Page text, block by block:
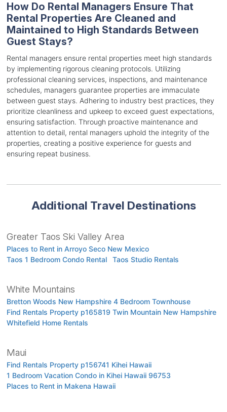
How Do Rental Managers Ensure That
Rental Properties Are Cleaned and
Maintained to High Standards Between
Guest Stays?
Rental managers ensure rental properties meet high standards
by implementing rigorous cleaning protocols. Utilizing
professional cleaning services, inspections, and maintenance
schedules, managers guarantee properties are immaculate
between guest stays. Adhering to industry best practices, they
prioritize cleanliness and upkeep to exceed guest expectations,
ensuring satisfaction. Through proactive maintenance and
attention to detail, rental managers uphold the integrity of the
properties, creating a positive experience for guests and
ensuring repeat business.
Additional Travel Destinations
Greater Taos Ski Valley Area
Places to Rent in Arroyo Seco New Mexico
Taos 1 Bedroom Condo Rental
Taos Studio Rentals
White Mountains
Bretton Woods New Hampshire 4 Bedroom Townhouse
Find Rentals Property p165819 Twin Mountain New Hampshire
Whitefield Home Rentals
Maui
Find Rentals Property p156741 Kihei Hawaii
1 Bedroom Vacation Condo in Kihei Hawaii 96753
Places to Rent in Makena Hawaii